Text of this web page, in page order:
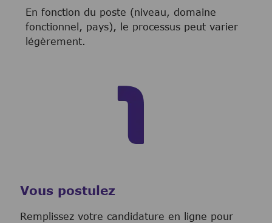
En fonction du poste (niveau, domaine
fonctionnel, pays), le processus peut varier
légèrement.
Vous postulez
Remplissez votre candidature en ligne pour